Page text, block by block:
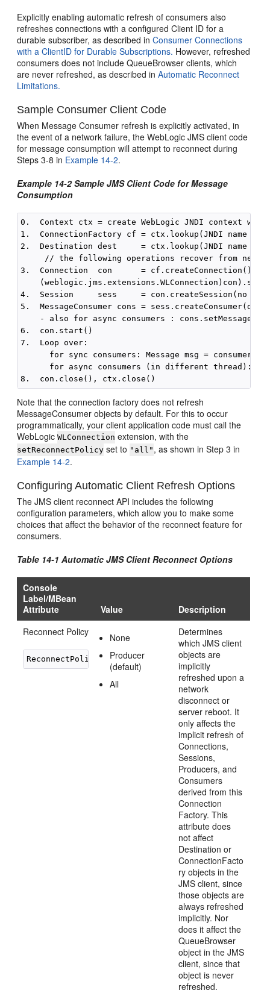
Explicitly enabling automatic refresh of consumers also
refreshes connections with a configured Client ID for a
durable subscriber, as described inConsumer Connections
with a ClientID for Durable Subscriptions. However, refreshed
consumers does not include QueueBrowser clients, which
are never refreshed, as described inAutomatic Reconnect
Limitations.
Sample Consumer Client Code
When Message Consumer refresh is explicitly activated, in
the event of a network failure, the WebLogic JMS client code
for message consumption will attempt to reconnect during
Steps 3-8 in Example 14-2.
Example 14-2 Sample JMS Client Code for Message
Consumption
0.  Context ctx = create WebLogic JNDI context
1.  ConnectionFactory cf = ctx.lookup(JNDI name of
2.  Destination dest     = ctx.lookup(JNDI name of
// the following operations recover from
3.  Connection  con      = cf.createConnection()
4.  Session     sess     = con.createSession(no
5.  MessageConsumer cons =
- also for async consumers :
6.  con.start()
7.  Loop over:
for sync consumers: Message msg =
for async consumers (in different thread):
Note that the connection factory does not refresh
MessageConsumer objects by default. For this to occur
programmatically, your client application code must call the
WebLogicWLConnection extension, with the
setReconnectPolicy set to "all" , as shown in Step 3 in
Example 14-2.
Configuring Automatic Client Refresh Options
The JMS client reconnect API includes the following
configuration parameters, which allow you to make some
choices that affect the behavior of the reconnect feature for
consumers.
Table 14-1 Automatic JMS Client Reconnect Options
Console
Label/MBean
Attribute
Value
Description
Reconnect Policy
None
Producer
(default)
All
Determines
which JMS client
objects are
implicitly
refreshed upon a
network
disconnect or
server reboot. It
only affects the
implicit refresh of
Connections,
Sessions,
Producers, and
Consumers
derived from this
Connection
Factory. This
attribute does
not affect
Destination or
ConnectionFacto
ry objects in the
JMS client, since
those objects are
always refreshed
implicitly. Nor
does it affect the
QueueBrowser
object in the JMS
client, since that
object is never
refreshed.